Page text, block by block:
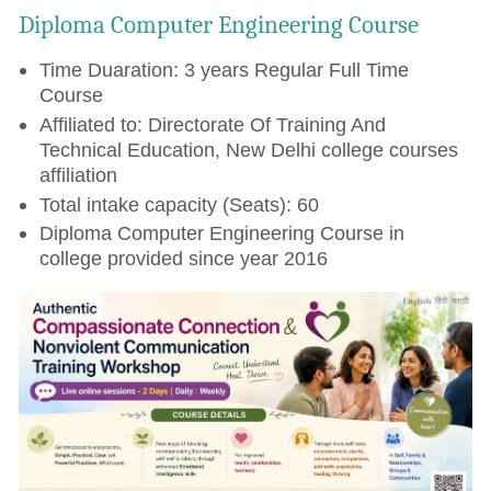
Diploma Computer Engineering Course
Time Duaration: 3 years Regular Full Time
Course
Affiliated to: Directorate Of Training And
Technical Education, New Delhi college courses
affiliation
Total intake capacity (Seats): 60
Diploma Computer Engineering Course in
college provided since year 2016